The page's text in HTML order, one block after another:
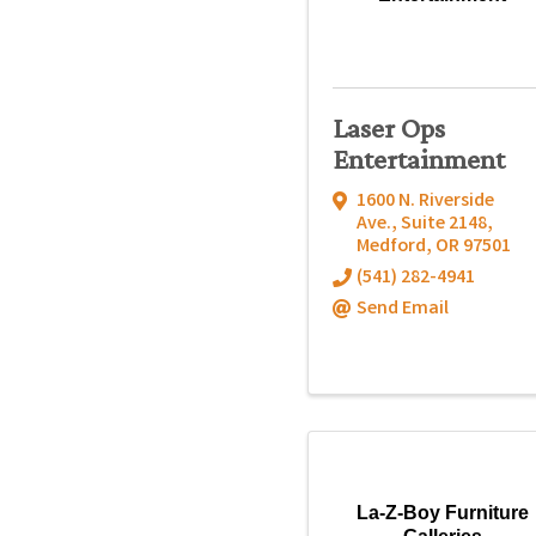
Laser Ops
Entertainment
1600 N. Riverside
Ave., Suite 2148,
Medford, OR97501
(541) 282-4941
Send Email
La-Z-Boy Furniture